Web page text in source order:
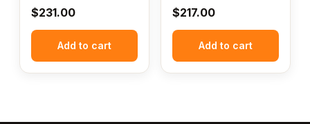
$231.00
Add to cart
$217.00
Add to cart